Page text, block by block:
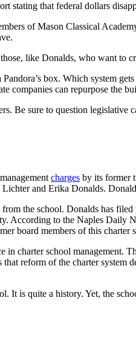
stating that federal dollars
of Mason Classical
like Donalds, who want to
box. Which system
companies can repurpose the
Be sure to question legislative
charges by its former
and Erika Donalds.
the school. Donalds has
According to the Naples Daily
board members of this charter
charter school management.
reform of the charter
It is quite a history. Yet, the